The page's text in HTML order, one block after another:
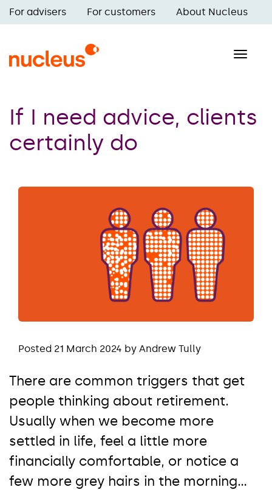
Skip
to
content
navigation
For advisers For customers About Nucleus
Toggle
If I need advice, clients
certainly do
Posted 21 March 2024 by Andrew Tully
There are common triggers that get
people thinking about retirement.
Usually when we become more
settled in life, feel a little more
financially comfortable, or notice a
few more grey hairs in the morning...